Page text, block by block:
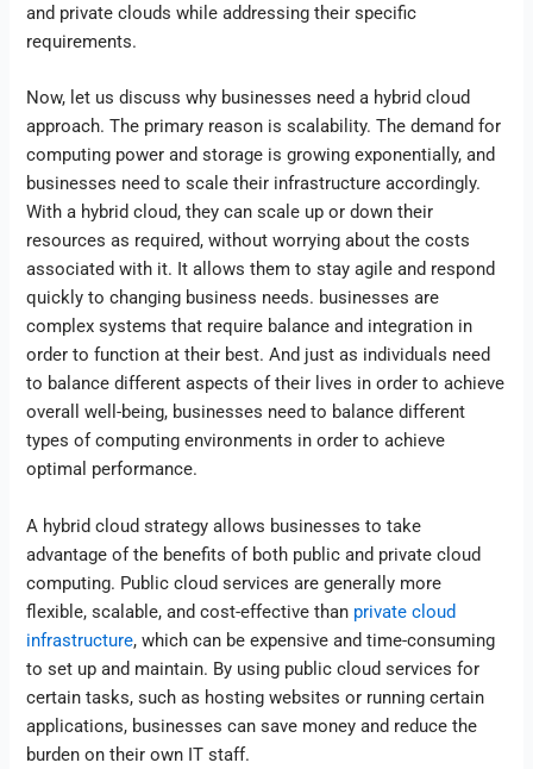
and private clouds while addressing their specific
requirements.
Now, let us discuss why businesses need a hybrid cloud
approach. The primary reason is scalability. The demand for
computing power and storage is growing exponentially, and
businesses need to scale their infrastructure accordingly.
With a hybrid cloud, they can scale up or down their
resources as required, without worrying about the costs
associated with it. It allows them to stay agile and respond
quickly to changing business needs. businesses are
complex systems that require balance and integration in
order to function at their best. And just as individuals need
to balance different aspects of their lives in order to achieve
overall well-being, businesses need to balance different
types of computing environments in order to achieve
optimal performance.
A hybrid cloud strategy allows businesses to take
advantage of the benefits of both public and private cloud
computing. Public cloud services are generally more
flexible, scalable, and cost-effective than private cloud
infrastructure, which can be expensive and time-consuming
to set up and maintain. By using public cloud services for
certain tasks, such as hosting websites or running certain
applications, businesses can save money and reduce the
burden on their own IT staff.